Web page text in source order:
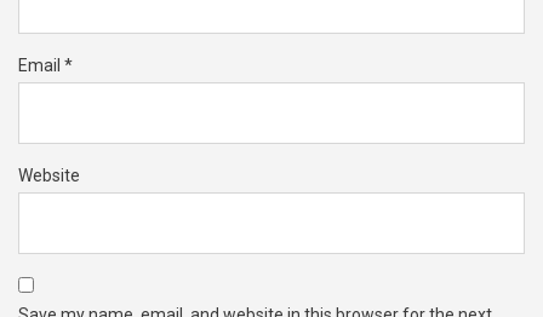
Email *
Website